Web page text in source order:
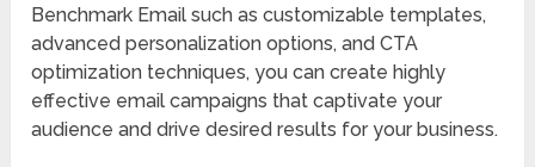
Benchmark Email such as customizable templates,
advanced personalization options, and CTA
optimization techniques, you can create highly
effective email campaigns that captivate your
audience and drive desired results for your business.